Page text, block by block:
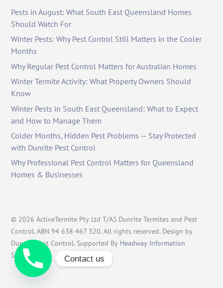
Pests in August: What South East Queensland Homes
Should Watch For
Winter Pests: Why Pest Control Still Matters in the Cooler
Months
Why Regular Pest Control Matters for Australian Homes
Winter Termite Activity: What Property Owners Should
Know
Winter Pests in South East Queensland: What to Expect
and How to Manage Them
Colder Months, Hidden Pest Problems — Stay Protected
with Dunrite Pest Control
Why Professional Pest Control Matters for Queensland
Homes & Businesses
© 2026 ActiveTermite Pty Ltd T/AS Dunrite Termites and Pest
Control. ABN 94 638 467 320. All rights reserved. Design by
Dunrite Pest Control. Supported By Headway Information
Services
Contact us